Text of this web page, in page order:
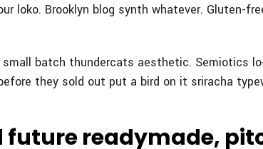
loko. Brooklyn blog synth whatever. Gluten-
small batch thundercats aesthetic. Semiotics
they sold out put a bird on it sriracha
future readymade,